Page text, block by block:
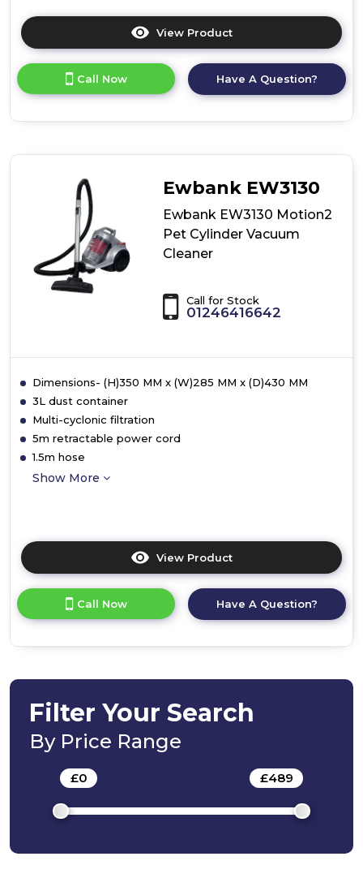
View Product
here
product
details
Cylinder
Vacuum
Cleaner
Call Now Have A Question?
Ewbank EW3130
Ewbank EW3130 Motion2
Pet Cylinder Vacuum
Cleaner
Call for Stock
01246416642
Dimensions- (H)350 MM x (W)285 MM x (D)430 MM
3L dust container
Multi-cyclonic filtration
5m retractable power cord
1.5m hose
Show More
View Product
here
product
details
Pet
Cylinder
Call Now Have A Question?
Filter Your Search
By Price Range
£0 £489